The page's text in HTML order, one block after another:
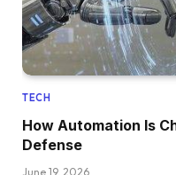
TECH
How Automation Is
Defense
June 19, 2026